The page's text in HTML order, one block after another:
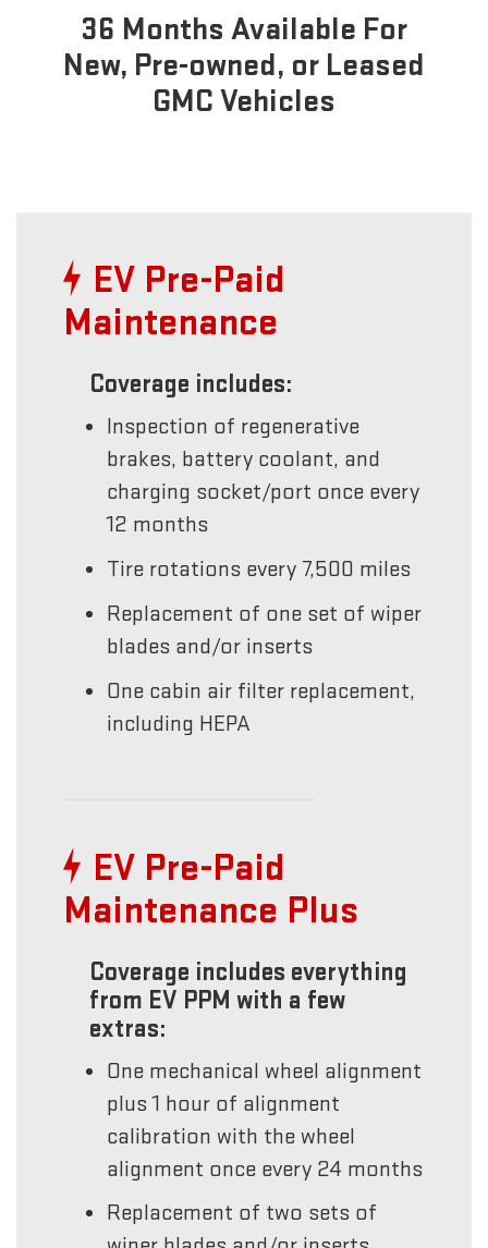
36 Months Available For
New, Pre-owned, or Leased
GMC Vehicles
EV Pre-Paid
Maintenance
Coverage includes:
Inspection of regenerative
brakes, battery coolant, and
charging socket/port once every
12 months
Tire rotations every 7,500 miles
Replacement of one set of wiper
blades and/or inserts
One cabin air filter replacement,
including HEPA
EV Pre-Paid
Maintenance Plus
Coverage includes everything
from EV PPM with a few
extras:
One mechanical wheel alignment
plus 1 hour of alignment
calibration with the wheel
alignment once every 24 months
Replacement of two sets of